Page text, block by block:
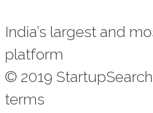
India’s largest and
platform
© 2019
terms